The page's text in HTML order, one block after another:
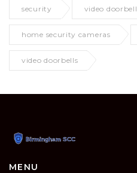
security video doorbell
home security cameras
video doorbells
MENU